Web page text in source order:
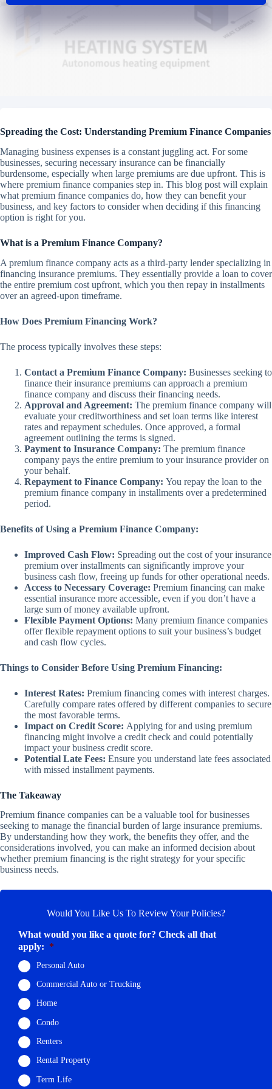
Spreading the Cost: Understanding Premium Finance Companies
Managing business expenses is a constant juggling act. For some
businesses, securing necessary insurance can be financially
burdensome, especially when large premiums are due upfront. This is
where premium finance companies step in. This blog post will explain
what premium finance companies do, how they can benefit your
business, and key factors to consider when deciding if this financing
option is right for you.
What is a Premium Finance Company?
A premium finance company acts as a third-party lender specializing in
financing insurance premiums. They essentially provide a loan to cover
the entire premium cost upfront, which you then repay in installments
over an agreed-upon timeframe.
How Does Premium Financing Work?
The process typically involves these steps:
Contact a Premium Finance Company: Businesses seeking to
finance their insurance premiums can approach a premium
finance company and discuss their financing needs.
Approval and Agreement: The premium finance company will
evaluate your creditworthiness and set loan terms like interest
rates and repayment schedules. Once approved, a formal
agreement outlining the terms is signed.
Payment to Insurance Company: The premium finance
company pays the entire premium to your insurance provider on
your behalf.
Repayment to Finance Company: You repay the loan to the
premium finance company in installments over a predetermined
period.
Benefits of Using a Premium Finance Company:
Improved Cash Flow: Spreading out the cost of your insurance
premium over installments can significantly improve your
business cash flow, freeing up funds for other operational needs.
Access to Necessary Coverage: Premium financing can make
essential insurance more accessible, even if you don’t have a
large sum of money available upfront.
Flexible Payment Options: Many premium finance companies
offer flexible repayment options to suit your business’s budget
and cash flow cycles.
Things to Consider Before Using Premium Financing:
Interest Rates: Premium financing comes with interest charges.
Carefully compare rates offered by different companies to secure
the most favorable terms.
Impact on Credit Score: Applying for and using premium
financing might involve a credit check and could potentially
impact your business credit score.
Potential Late Fees: Ensure you understand late fees associated
with missed installment payments.
The Takeaway
Premium finance companies can be a valuable tool for businesses
seeking to manage the financial burden of large insurance premiums.
By understanding how they work, the benefits they offer, and the
considerations involved, you can make an informed decision about
whether premium financing is the right strategy for your specific
business needs.
Would You Like Us To Review Your Policies?
What would you like a quote for? Check all that
apply: *
Personal Auto
Commercial Auto or Trucking
Home
Condo
Renters
Rental Property
Term Life